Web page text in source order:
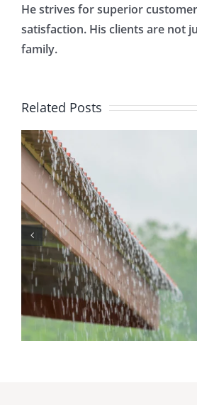
He strives for superior
satisfaction. His clients are not
family.
Related Posts
Protecting
While